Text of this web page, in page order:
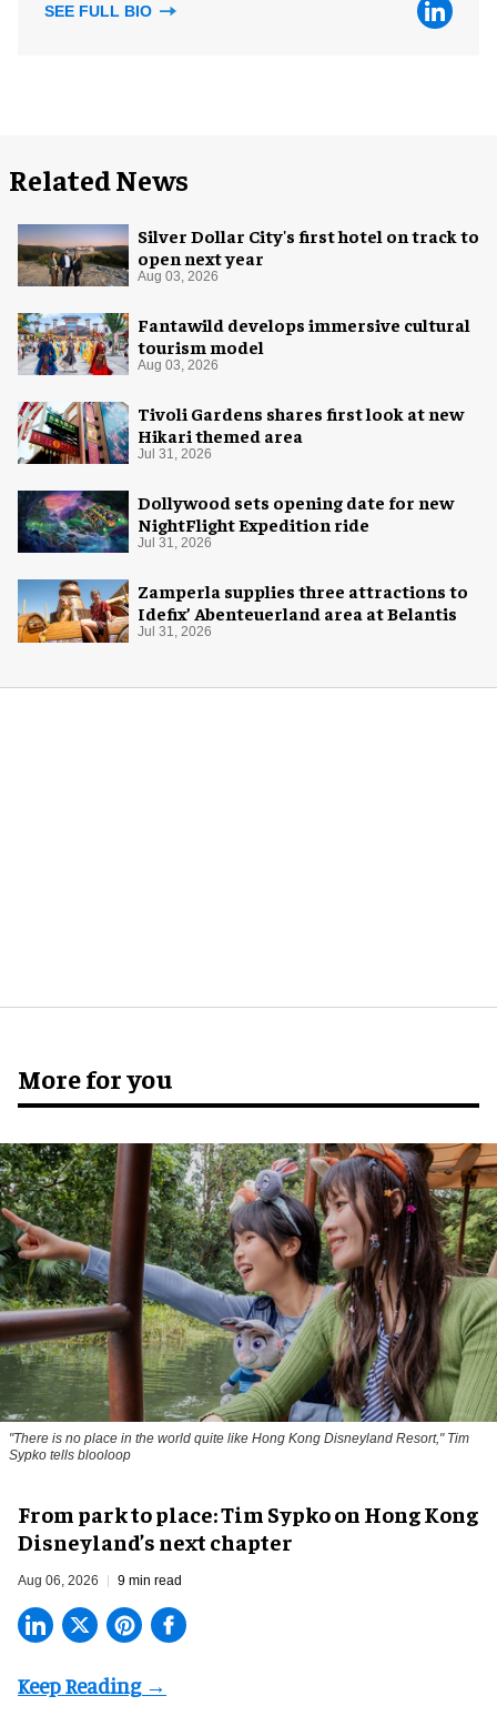
SEE FULL BIO
Related News
Silver Dollar City's first hotel on track to
open next year
Aug 03, 2026
Fantawild develops immersive cultural
tourism model
Aug 03, 2026
Tivoli Gardens shares first look at new
Hikari themed area
Jul 31, 2026
Dollywood sets opening date for new
NightFlight Expedition ride
Jul 31, 2026
Zamperla supplies three attractions to
Idefix’ Abenteuerland area at Belantis
Jul 31, 2026
More for you
"There is no place in the world quite like Hong Kong Disneyland Resort," Tim
Sypko tells blooloop
From park to place: Tim Sypko on Hong Kong
Disneyland’s next chapter
Aug 06, 2026 9 min read